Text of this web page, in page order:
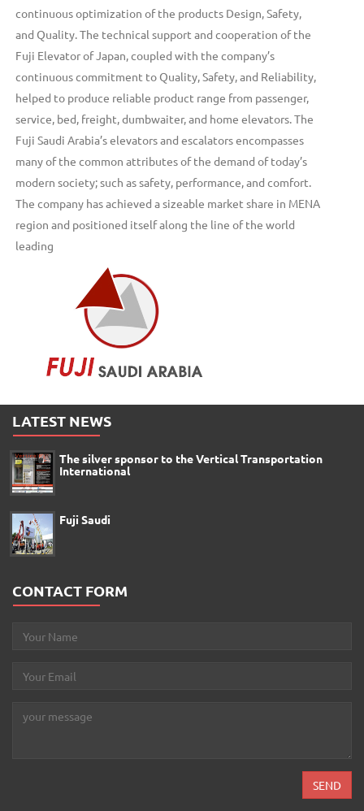
continuous optimization of the products Design, Safety,
and Quality. The technical support and cooperation of the
Fuji Elevator of Japan, coupled with the company’s
continuous commitment to Quality, Safety, and Reliability,
helped to produce reliable product range from passenger,
service, bed, freight, dumbwaiter, and home elevators. The
Fuji Saudi Arabia’s elevators and escalators encompasses
many of the common attributes of the demand of today’s
modern society; such as safety, performance, and comfort.
The company has achieved a sizeable market share in MENA
region and positioned itself along the line of the world
leading
LATEST NEWS
The silver sponsor to the Vertical Transportation
International
Fuji Saudi
CONTACT FORM